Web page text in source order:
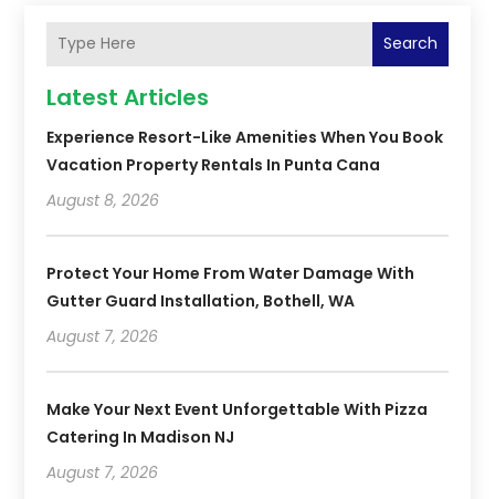
Search
Latest Articles
Experience Resort-Like Amenities When You Book
Vacation Property Rentals In Punta Cana
August 8, 2026
Protect Your Home From Water Damage With
Gutter Guard Installation, Bothell, WA
August 7, 2026
Make Your Next Event Unforgettable With Pizza
Catering In Madison NJ
August 7, 2026